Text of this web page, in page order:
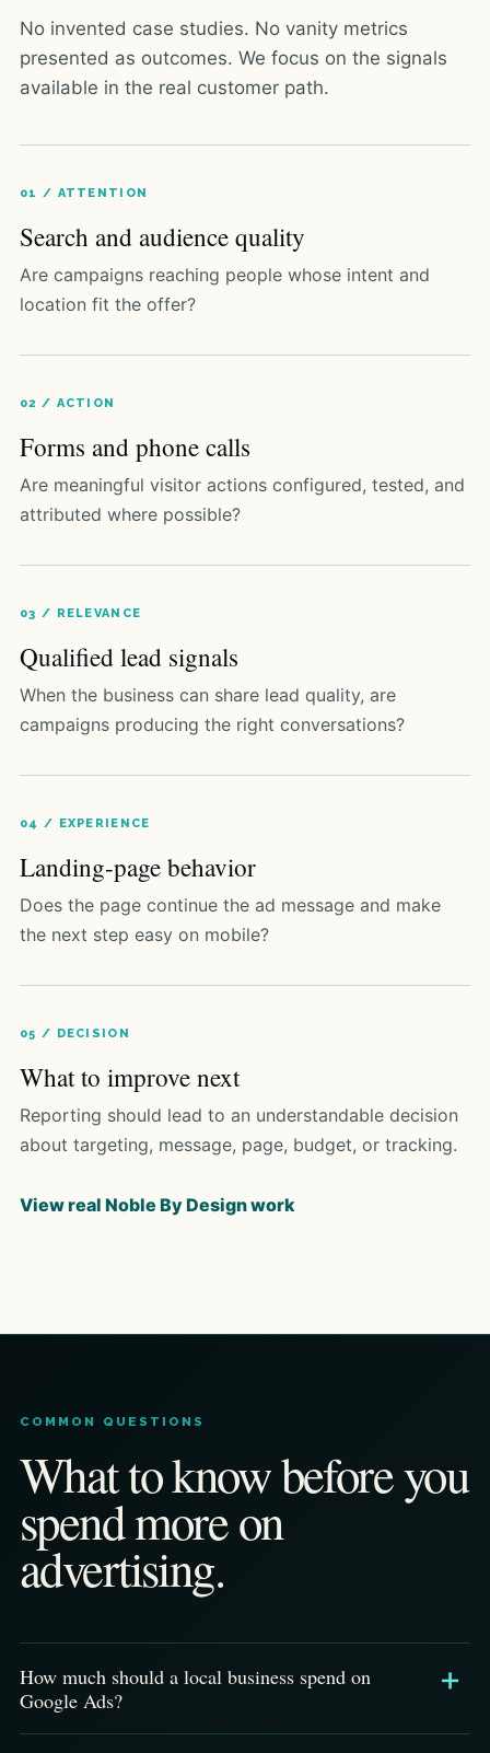
No invented case studies. No vanity metrics
presented as outcomes. We focus on the signals
available in the real customer path.
01 / ATTENTION
Search and audience quality
Are campaigns reaching people whose intent and
location fit the offer?
02 / ACTION
Forms and phone calls
Are meaningful visitor actions configured, tested, and
attributed where possible?
03 / RELEVANCE
Qualified lead signals
When the business can share lead quality, are
campaigns producing the right conversations?
04 / EXPERIENCE
Landing-page behavior
Does the page continue the ad message and make
the next step easy on mobile?
05 / DECISION
What to improve next
Reporting should lead to an understandable decision
about targeting, message, page, budget, or tracking.
View real Noble By Design work
COMMON QUESTIONS
What to know before you
spend more on
advertising.
How much should a local business spend on
Google Ads?